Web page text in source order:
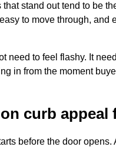
that stand out tend to be
to move through, and
need to feel flashy. It
in from the moment
curb appeal
before the door opens.